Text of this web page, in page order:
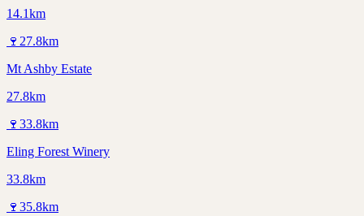
14.1km
🍷 27.8km
Mt Ashby Estate
27.8km
🍷 33.8km
Eling Forest Winery
33.8km
🍷 35.8km